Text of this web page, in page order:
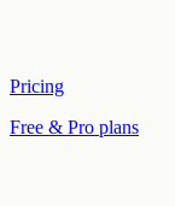
Pricing
Free & Pro plans